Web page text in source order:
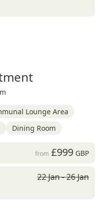
Lounge Area
Dining Room
from £999GBP
22 Jan - 26 Jan